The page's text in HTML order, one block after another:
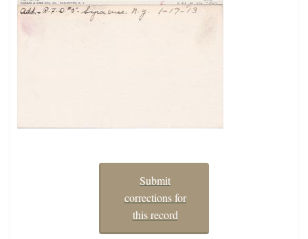
Submit
corrections for
this record